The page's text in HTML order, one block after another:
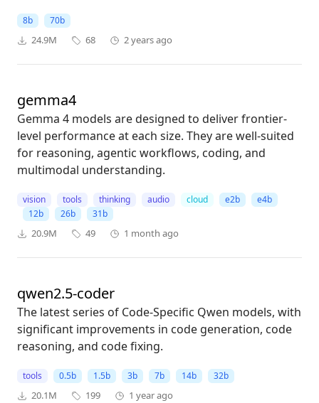
8b 70b
24.9M 68 2 years ago
gemma4
Gemma 4 models are designed to deliver frontier-
level performance at each size. They are well-suited
for reasoning, agentic workflows, coding, and
multimodal understanding.
vision tools thinking audio cloud e2b
e4b
12b
26b 31b
20.9M 49 1 month ago
qwen2.5-coder
The latest series of Code-Specific Qwen models, with
significant improvements in code generation, code
reasoning, and code fixing.
tools 0.5b 1.5b 3b 7b 14b 32b
20.1M 199 1 year ago